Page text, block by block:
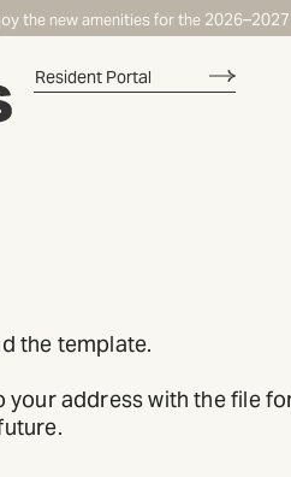
the new amenities for the
Resident Portal
the template.
your address with the file